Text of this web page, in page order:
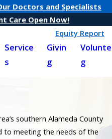
Doctors and Specialists
Care Open Now!
Equity Report
Service
s
Givin
g
g
southern Alameda County
to meeting the needs of the